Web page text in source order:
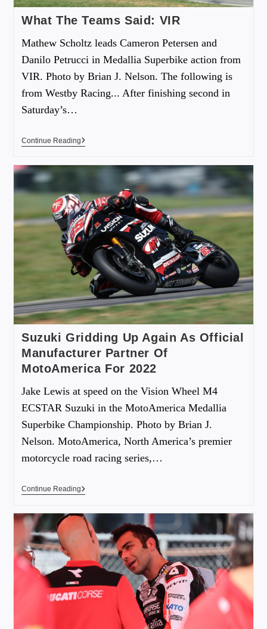
What The Teams Said: VIR
Mathew Scholtz leads Cameron Petersen and
Danilo Petrucci in Medallia Superbike action from
VIR. Photo by Brian J. Nelson. The following is
from Westby Racing... After finishing second in
Saturday’s…
Continue Reading
Suzuki Gridding Up Again As Official
Manufacturer Partner Of
MotoAmerica For 2022
Jake Lewis at speed on the Vision Wheel M4
ECSTAR Suzuki in the MotoAmerica Medallia
Superbike Championship. Photo by Brian J.
Nelson. MotoAmerica, North America’s premier
motorcycle road racing series,…
Continue Reading